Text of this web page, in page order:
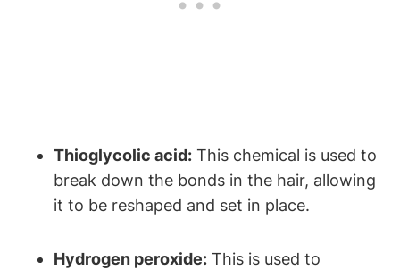
Thioglycolic acid: This chemical is used to
break down the bonds in the hair, allowing
it to be reshaped and set in place.
Hydrogen peroxide: This is used to